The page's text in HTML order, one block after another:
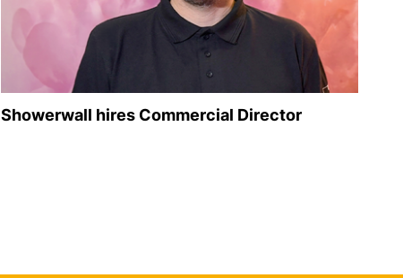
Showerwall hires Commercial Director